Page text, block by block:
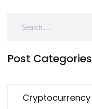
Post Categories
Cryptocurrency